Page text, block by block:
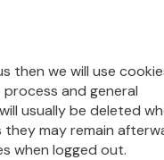
then we will use
and general
usually be deleted
they may remain
when logged out.